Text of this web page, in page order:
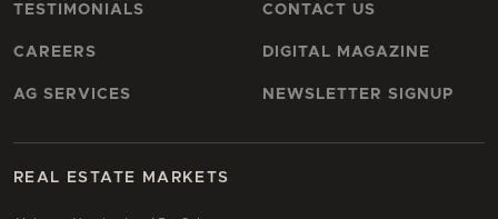
TESTIMONIALS
CAREERS
AG SERVICES
CONTACT US
DIGITAL MAGAZINE
NEWSLETTER SIGNUP
REAL ESTATE MARKETS